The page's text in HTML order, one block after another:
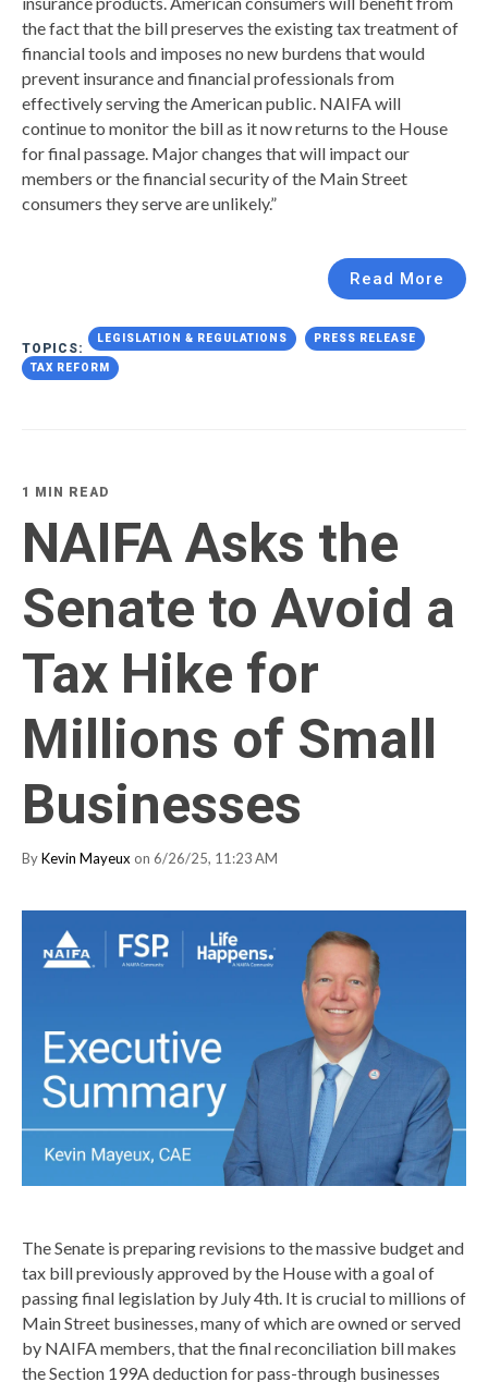
the fact that the bill preserves the existing tax treatment of
financial tools and imposes no new burdens that would
prevent insurance and financial professionals from
effectively serving the American public. NAIFA will
continue to monitor the bill as it now returns to the House
for final passage. Major changes that will impact our
members or the financial security of the Main Street
consumers they serve are unlikely.”
Read More
TOPICS:
LEGISLATION & REGULATIONS PRESS RELEASE
TAX REFORM
1 MIN READ
NAIFA Asks the
Senate to Avoid a
Tax Hike for
Millions of Small
Businesses
ByKevin Mayeux on 6/26/25, 11:23 AM
The Senate is preparing revisions to the massive budget and
tax bill previously approved by the House with a goal of
passing final legislation by July 4th. It is crucial to millions of
Main Street businesses, many of which are owned or served
by NAIFA members, that the final reconciliation bill makes
the Section 199A deduction for pass-through businesses